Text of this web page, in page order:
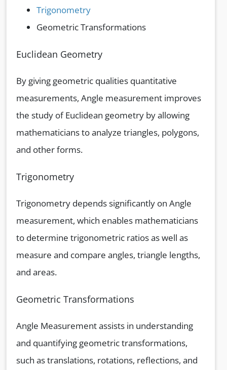
Trigonometry
Geometric Transformations
Euclidean Geometry
By giving geometric qualities quantitative
measurements, Angle measurement improves
the study of Euclidean geometry by allowing
mathematicians to analyze triangles, polygons,
and other forms.
Trigonometry
Trigonometry depends significantly on Angle
measurement, which enables mathematicians
to determine trigonometric ratios as well as
measure and compare angles, triangle lengths,
and areas.
Geometric Transformations
Angle Measurement assists in understanding
and quantifying geometric transformations,
such as translations, rotations, reflections, and